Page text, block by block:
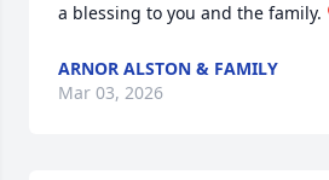
a blessing to you and the
ARNOR ALSTON & FAMILY
Mar 03, 2026